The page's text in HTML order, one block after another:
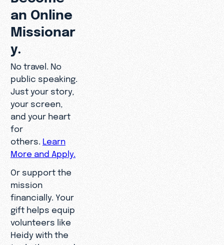
an Online
Missionar
y.
No travel. No
public speaking.
Just your story,
your screen,
and your heart
for
others. Learn
More and Apply.
Or support the
mission
financially. Your
gift helps equip
volunteers like
Heidy with the